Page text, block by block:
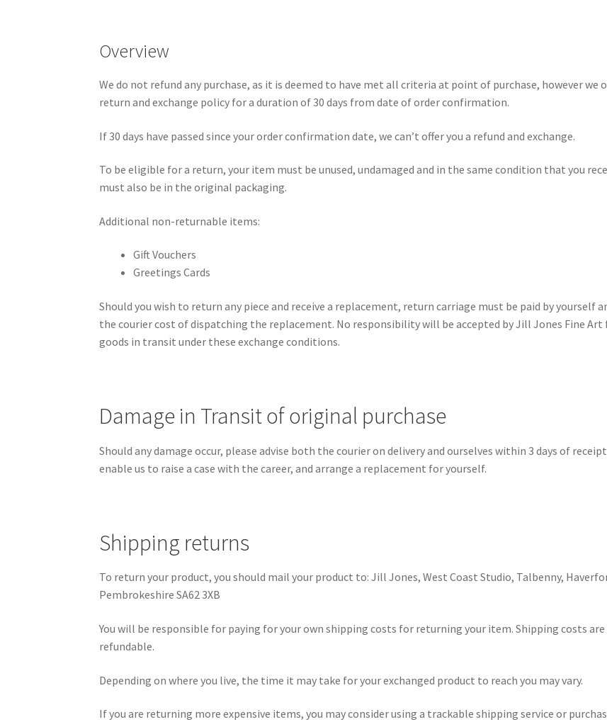
Overview
We do not refund any purchase, as it is deemed to have met all criteria at point of purchase, however we
return and exchange policy for a duration of 30 days from date of order confirmation.
If 30 days have passed since your order confirmation date, we can’t offer you a refund and exchange.
To be eligible for a return, your item must be unused, undamaged and in the same condition that you
must also be in the original packaging.
Additional non-returnable items:
Gift Vouchers
Greetings Cards
Should you wish to return any piece and receive a replacement, return carriage must be paid by yourself
the courier cost of dispatching the replacement. No responsibility will be accepted by Jill Jones Fine Art
goods in transit under these exchange conditions.
Damage in Transit of original purchase
Should any damage occur, please advise both the courier on delivery and ourselves within 3 days of
enable us to raise a case with the career, and arrange a replacement for yourself.
Shipping returns
To return your product, you should mail your product to: Jill Jones, West Coast Studio, Talbenny,
Pembrokeshire SA62 3XB
You will be responsible for paying for your own shipping costs for returning your item. Shipping costs
refundable.
Depending on where you live, the time it may take for your exchanged product to reach you may vary.
If you are returning more expensive items, you may consider using a trackable shipping service or